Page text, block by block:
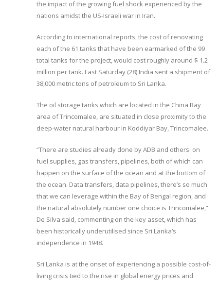
the impact of the growing fuel shock experienced by the
nations amidst the US-Israeli war in Iran.
According to international reports, the cost of renovating
each of the 61 tanks that have been earmarked of the 99
total tanks for the project, would cost roughly around $ 1.2
million per tank. Last Saturday (28) India sent a shipment of
38,000 metric tons of petroleum to Sri Lanka.
The oil storage tanks which are located in the China Bay
area of Trincomalee, are situated in close proximity to the
deep-water natural harbour in Koddiyar Bay, Trincomalee.
“There are studies already done by ADB and others: on
fuel supplies, gas transfers, pipelines, both of which can
happen on the surface of the ocean and at the bottom of
the ocean. Data transfers, data pipelines, there’s so much
that we can leverage within the Bay of Bengal region, and
the natural absolutely number one choice is Trincomalee,”
De Silva said, commenting on the key asset, which has
been historically underutilised since Sri Lanka’s
independence in 1948.
Sri Lanka is at the onset of experiencing a possible cost-of-
living crisis tied to the rise in global energy prices and